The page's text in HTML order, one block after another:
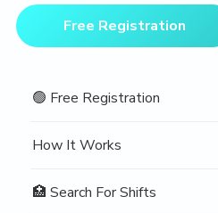
Primary
SidebarFree Registration
🟢 Free Registration
How It Works
🏥 Search For Shifts